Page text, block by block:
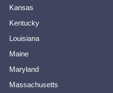
Kansas
Kentucky
Louisiana
Maine
Maryland
Massachusetts